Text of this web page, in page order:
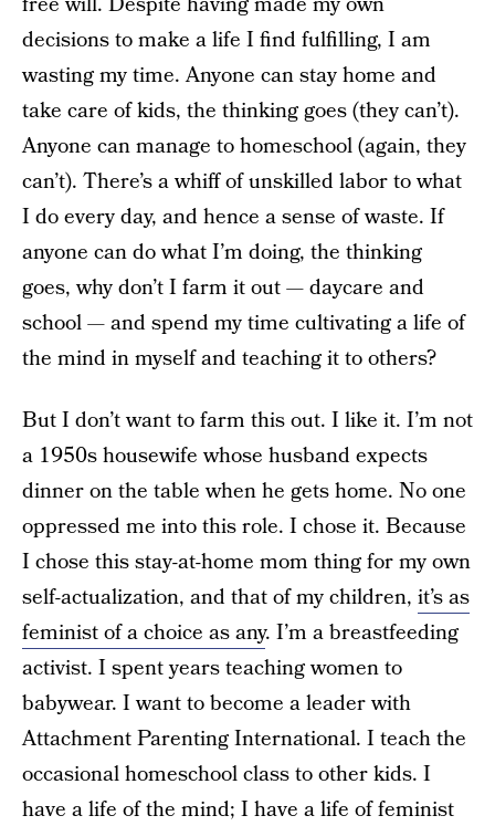
decisions to make a life I find fulfilling, I am
wasting my time. Anyone can stay home and
take care of kids, the thinking goes (they can’t).
Anyone can manage to homeschool (again, they
can’t). There’s a whiff of unskilled labor to what
I do every day, and hence a sense of waste. If
anyone can do what I’m doing, the thinking
goes, why don’t I farm it out — daycare and
school — and spend my time cultivating a life of
the mind in myself and teaching it to others?
But I don’t want to farm this out. I like it. I’m not
a 1950s housewife whose husband expects
dinner on the table when he gets home. No one
oppressed me into this role. I chose it. Because
I chose this stay-at-home mom thing for my own
self-actualization, and that of my children, it’s as
feminist of a choice as any. I’m a breastfeeding
activist. I spent years teaching women to
babywear. I want to become a leader with
Attachment Parenting International. I teach the
occasional homeschool class to other kids. I
have a life of the mind; I have a life of feminist